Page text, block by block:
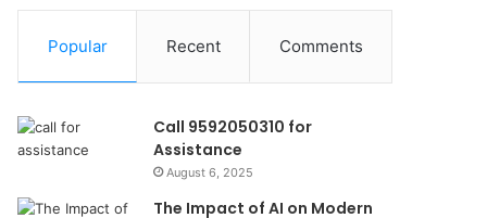
Popular Recent Comments
Call 9592050310 for
Assistance
August 6, 2025
The Impact of AI on Modern